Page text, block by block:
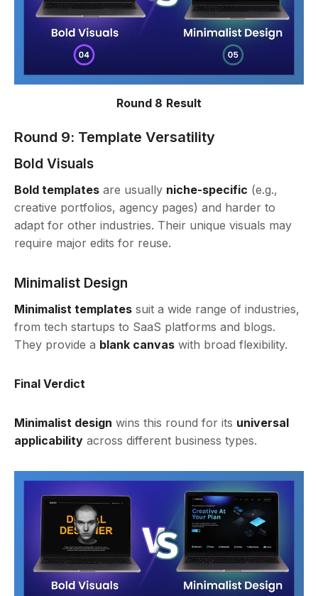
Round 8 Result
Round 9: Template Versatility
Bold Visuals
Bold templates are usually niche-specific (e.g.,
creative portfolios, agency pages) and harder to
adapt for other industries. Their unique visuals may
require major edits for reuse.
Minimalist Design
Minimalist templates suit a wide range of industries,
from tech startups to SaaS platforms and blogs.
They provide a blank canvas with broad flexibility.
Final Verdict
Minimalist design wins this round for its universal
applicability across different business types.